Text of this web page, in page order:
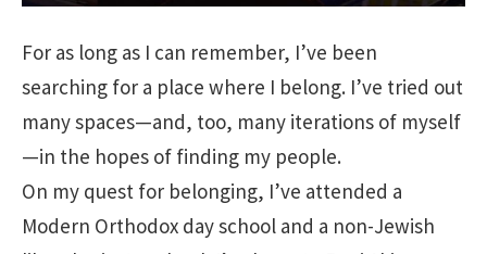
For as long as I can remember, I’ve been
searching for a place where I belong. I’ve tried out
many spaces—and, too, many iterations of myself
—in the hopes of finding my people.
On my quest for belonging, I’ve attended a
Modern Orthodox day school and a non-Jewish